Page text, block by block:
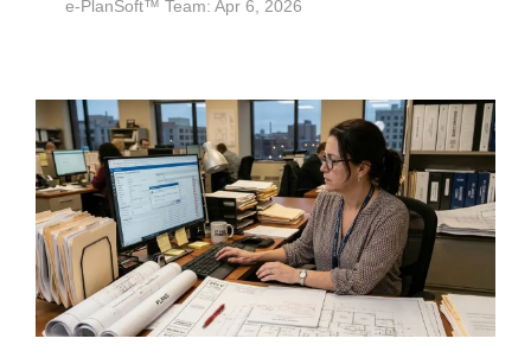
e-PlanSoft™ Team: Apr 6, 2026